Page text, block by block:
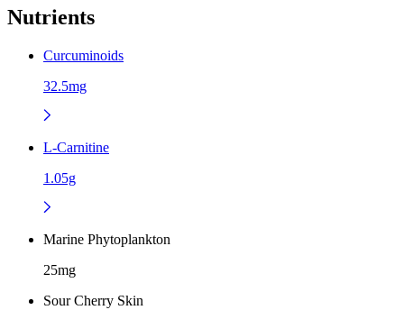
Nutrients
Curcuminoids
32.5mg
L-Carnitine
1.05g
Marine Phytoplankton
25mg
Sour Cherry Skin